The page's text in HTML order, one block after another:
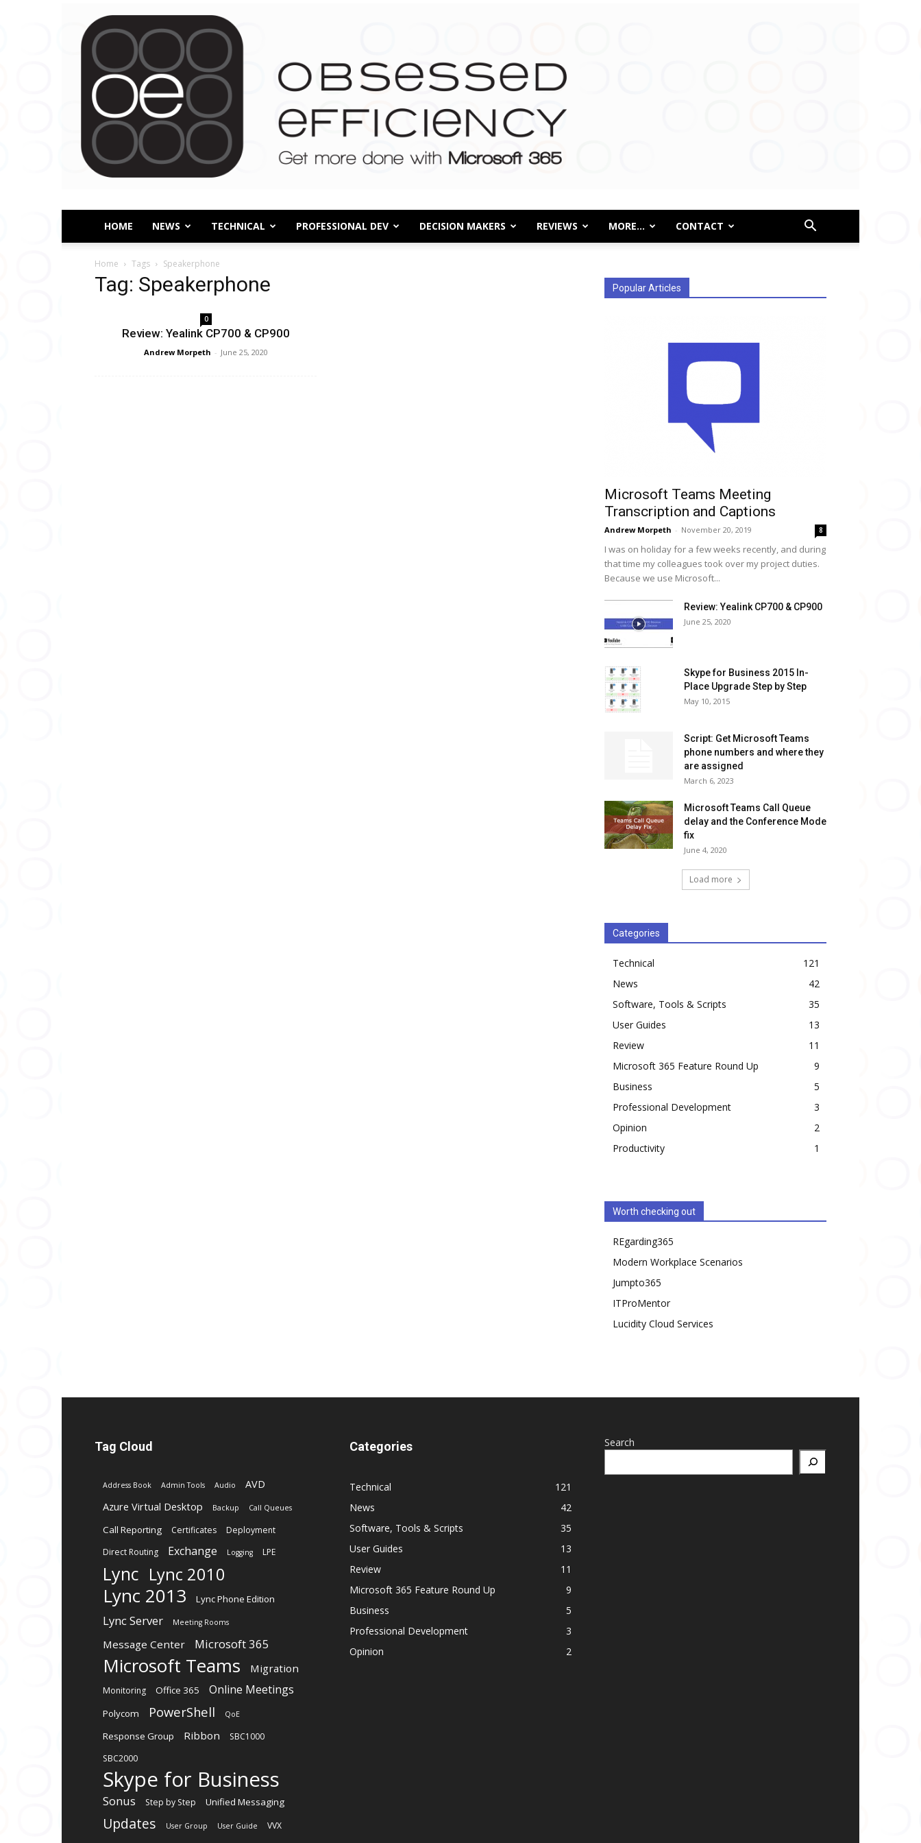
Obsessed
HOME NEWS TECHNICAL PROFESSIONAL DEV DECISION MAKERS REVIEWS MORE… CONTACT
Home Tags Speakerphone
Tag: Speakerphone
0
Review: Yealink CP700 & CP900
Andrew Morpeth - June 25, 2020
Popular Articles
Microsoft Teams Meeting
Transcription and Captions
Andrew Morpeth - November 20, 2019 8
I was on holiday for a few weeks recently, and during
that time my colleagues took over my project duties.
Because we use Microsoft...
Review: Yealink CP700 & CP900
June 25, 2020
Skype for Business 2015 In-
Place Upgrade Step by Step
May 10, 2015
Script: Get Microsoft Teams
phone numbers and where they
are assigned
March 6, 2023
Microsoft Teams Call Queue
delay and the Conference Mode
fix
June 4, 2020
Load more
Categories
Technical
121
News
42
Software, Tools & Scripts
35
User Guides
13
Review
11
Microsoft 365 Feature Round Up
9
Business
5
Professional Development
3
Opinion
2
Productivity
1
Worth checking out
REgarding365
Modern Workplace Scenarios
Jumpto365
ITProMentor
Lucidity Cloud Services
Tag Cloud
Address Book Admin Tools Audio
AVD
Azure Virtual Desktop
Backup Call Queues
Call Reporting Certificates
Deployment
Direct Routing
Exchange Logging LPE
Lync Lync 2010
Lync 2013 Lync Phone Edition
Lync Server Meeting Rooms
Message Center Microsoft 365
Microsoft Teams Migration
Monitoring Office 365 Online Meetings
Polycom PowerShell QoE
Response Group Ribbon
SBC1000
SBC2000
Skype for Business
Sonus Step by Step Unified Messaging
Updates User Group User Guide VVX
Categories
Technical
121
News
42
Software, Tools & Scripts
35
User Guides
13
Review
11
Microsoft 365 Feature Round Up
9
Business
5
Professional Development
3
Opinion
2
Search